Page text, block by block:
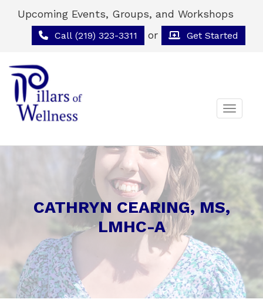
Upcoming Events, Groups, and Workshops
Call (219) 323-3311 or Get Started
Toggle
CATHRYN CEARING, MS,
LMHC-A